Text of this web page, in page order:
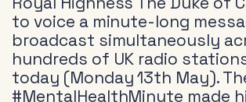
to voice a minute-long
broadcast simultaneously
hundreds of UK radio
today (Monday 13th May).
#MentalHealthMinute made